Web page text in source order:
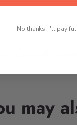
may
No thanks, I'll pay